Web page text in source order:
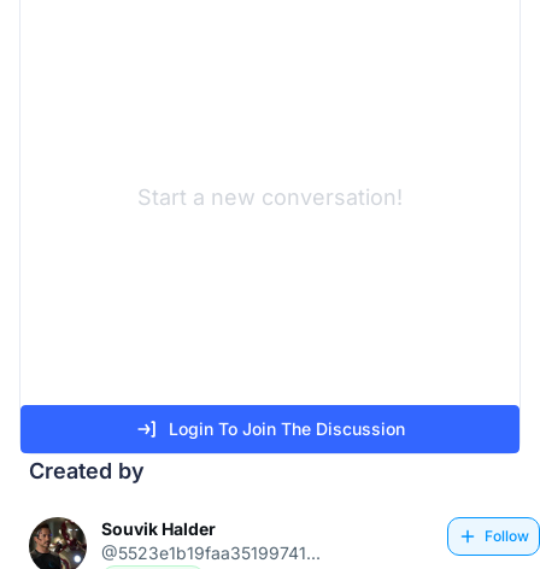
Start a new conversation!
Login To Join The Discussion
Created by
Souvik Halder
@5523e1b19faa35199741...
Follow